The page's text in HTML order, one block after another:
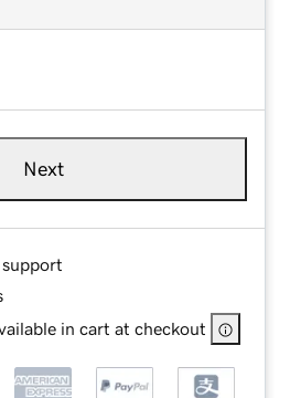
Next
in cart at checkout